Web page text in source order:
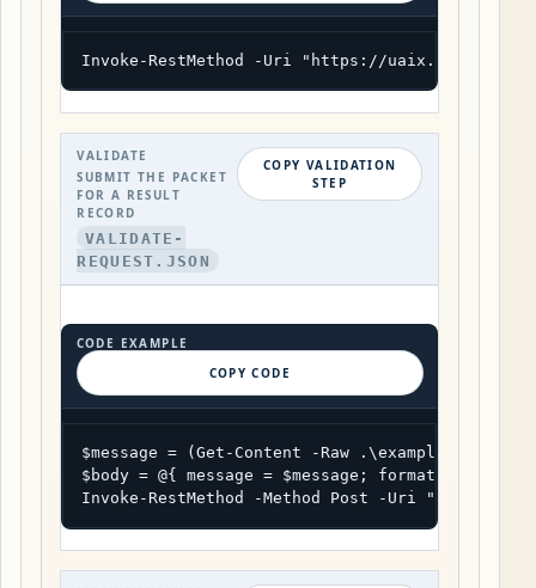
Invoke-RestMethod -Uri "https://uaix.org/wp-
VALIDATE
SUBMIT THE PACKET
FOR A RESULT
RECORD
VALIDATE-
REQUEST.JSON
COPY VALIDATION
STEP
CODE EXAMPLE
COPY CODE
$message = (Get-Content -Raw .\example-
$body = @{ message = $message; format =
Invoke-RestMethod -Method Post -Uri "https://